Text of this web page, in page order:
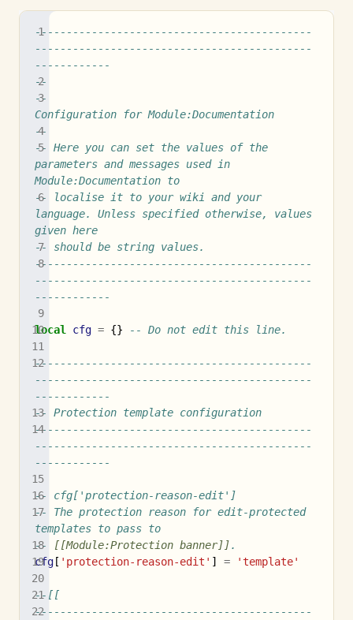
--------------------------------------------
--------------------------------------------
------------
--
--
Configuration for Module:Documentation
--
-- Here you can set the values of the
parameters and messages used in
Module:Documentation to
-- localise it to your wiki and your
language. Unless specified otherwise, values
given here
-- should be string values.
--------------------------------------------
--------------------------------------------
------------
local cfg = {} -- Do not edit this line.
--------------------------------------------
--------------------------------------------
------------
-- Protection template configuration
--------------------------------------------
--------------------------------------------
------------
-- cfg['protection-reason-edit']
-- The protection reason for edit-protected
templates to pass to
--
[[Module:Protection banner]].
cfg[ 'protection-reason-edit' ] = 'template'
--[[
--------------------------------------------